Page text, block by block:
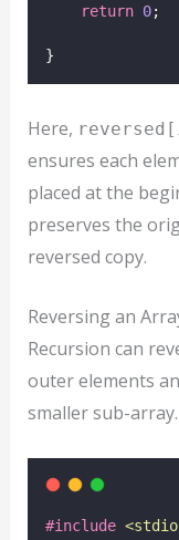
return 0;
}
Here,
ensures each
placed at the
preserves the
reversed copy.
Reversing an
Recursion can
outer elements
smaller sub-array.
#include <